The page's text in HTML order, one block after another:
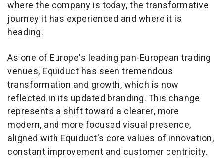
where the company is today, the transformative
journey it has experienced and where it is
heading.
As one of Europe's leading pan-European trading
venues, Equiduct has seen tremendous
transformation and growth, which is now
reflected in its updated branding. This change
represents a shift toward a clearer, more
modern, and more focused visual presence,
aligned with Equiduct's core values of innovation,
constant improvement and customer centricity.